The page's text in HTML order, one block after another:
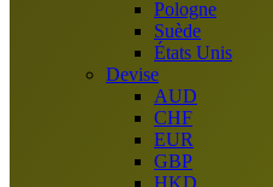
Pologne
Suède
États Unis
Devise
AUD
CHF
EUR
GBP
HKD